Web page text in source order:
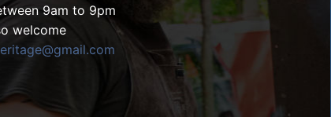
9am to 9pm
welcome